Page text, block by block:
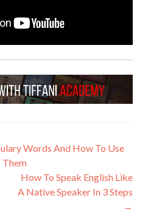
Words And How To Use
Them
How To Speak English Like
A Native Speaker In 3 Steps
→